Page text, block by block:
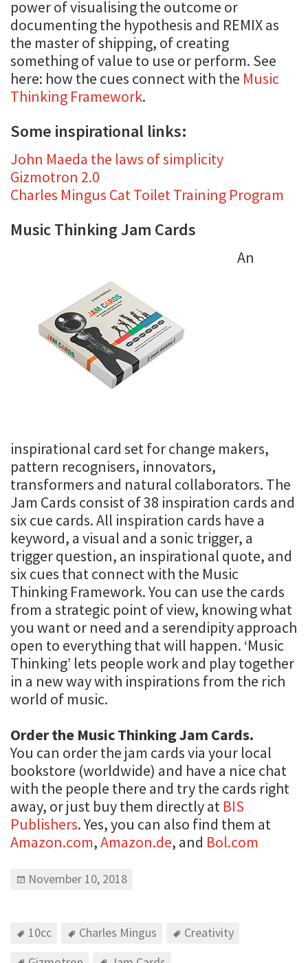
power of visualising the outcome or
documenting the hypothesis and REMIX as
the master of shipping, of creating
something of value to use or perform. See
here: how the cues connect with the Music
Thinking Framework.
Some inspirational links:
John Maeda the laws of simplicity
Gizmotron 2.0
Charles Mingus Cat Toilet Training Program
Music Thinking Jam Cards
An
inspirational card set for change makers,
pattern recognisers, innovators,
transformers and natural collaborators. The
Jam Cards consist of 38 inspiration cards and
six cue cards. All inspiration cards have a
keyword, a visual and a sonic trigger, a
trigger question, an inspirational quote, and
six cues that connect with the Music
Thinking Framework. You can use the cards
from a strategic point of view, knowing what
you want or need and a serendipity approach
open to everything that will happen. ‘Music
Thinking’ lets people work and play together
in a new way with inspirations from the rich
world of music.
Order the Music Thinking Jam Cards.
You can order the jam cards via your local
bookstore (worldwide) and have a nice chat
with the people there and try the cards right
away, or just buy them directly at BIS
Publishers. Yes, you can also find them at
Amazon.com,Amazon.de, and Bol.com
November 10, 2018
10cc Charles Mingus
Creativity